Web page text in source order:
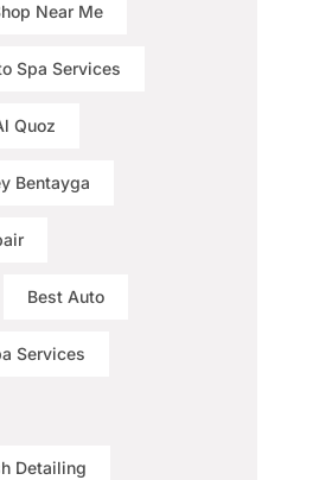
Near Me
Spa Services
Quoz
Bentayga
Best Auto
Services
Detailing